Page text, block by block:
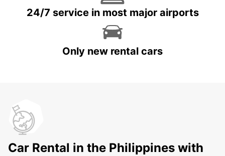
24/7 service in most major airports
Only new rental cars
Car Rental in the Philippines with